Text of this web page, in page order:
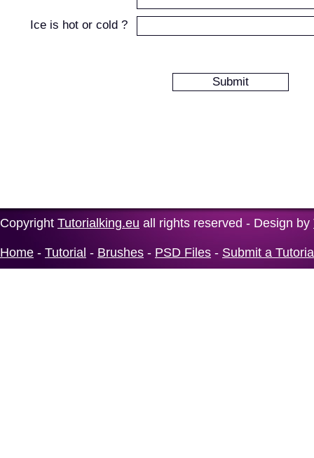
Ice is hot or cold ?
Copyright Tutorialking.eu all rights reserved - Design by
Home - Tutorial - Brushes - PSD Files - Submit a